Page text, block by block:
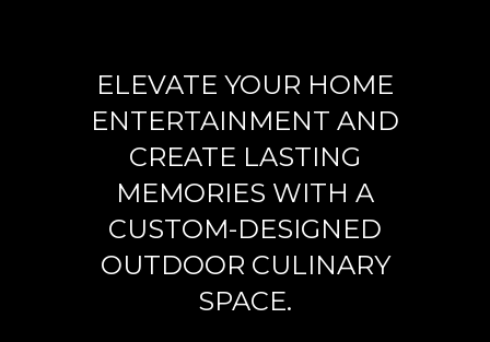
ELEVATE YOUR HOME
ENTERTAINMENT AND
CREATE LASTING
MEMORIES WITH A
CUSTOM-DESIGNED
OUTDOOR CULINARY
SPACE.